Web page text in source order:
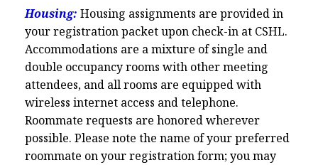
Housing: Housing assignments are provided in
your registration packet upon check-in at CSHL.
Accommodations are a mixture of single and
double occupancy rooms with other meeting
attendees, and all rooms are equipped with
wireless internet access and telephone.
Roommate requests are honored wherever
possible. Please note the name of your preferred
roommate on your registration form; you may